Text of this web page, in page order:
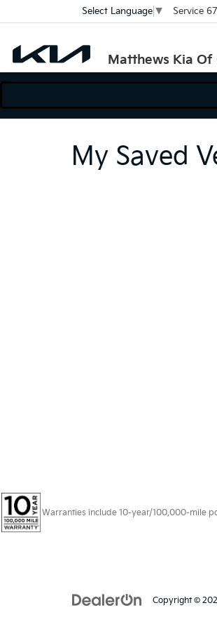
Matthews Kia
Select Language ▼ Service
My Saved
Warranties include 10-year/100,000-mile
Copyright ©